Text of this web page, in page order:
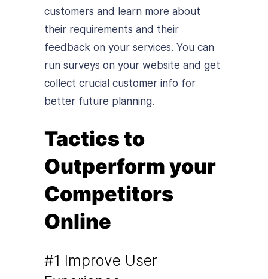
customers and learn more about
their requirements and their
feedback on your services. You can
run surveys on your website and get
collect crucial customer info for
better future planning.
Tactics to
Outperform your
Competitors
Online
#1 Improve User